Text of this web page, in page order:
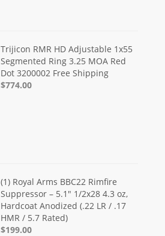
Trijicon RMR HD Adjustable 1x55
Segmented Ring 3.25 MOA Red
Dot 3200002 Free Shipping
$774.00
(1) Royal Arms BBC22 Rimfire
Suppressor – 5.1" 1/2x28 4.3 oz,
Hardcoat Anodized (.22 LR / .17
HMR / 5.7 Rated)
$199.00